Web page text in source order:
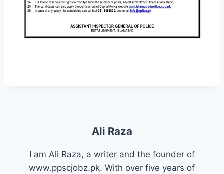
Ali Raza
I am Ali Raza, a writer and the founder of
www.ppscjobz.pk. With over five years of